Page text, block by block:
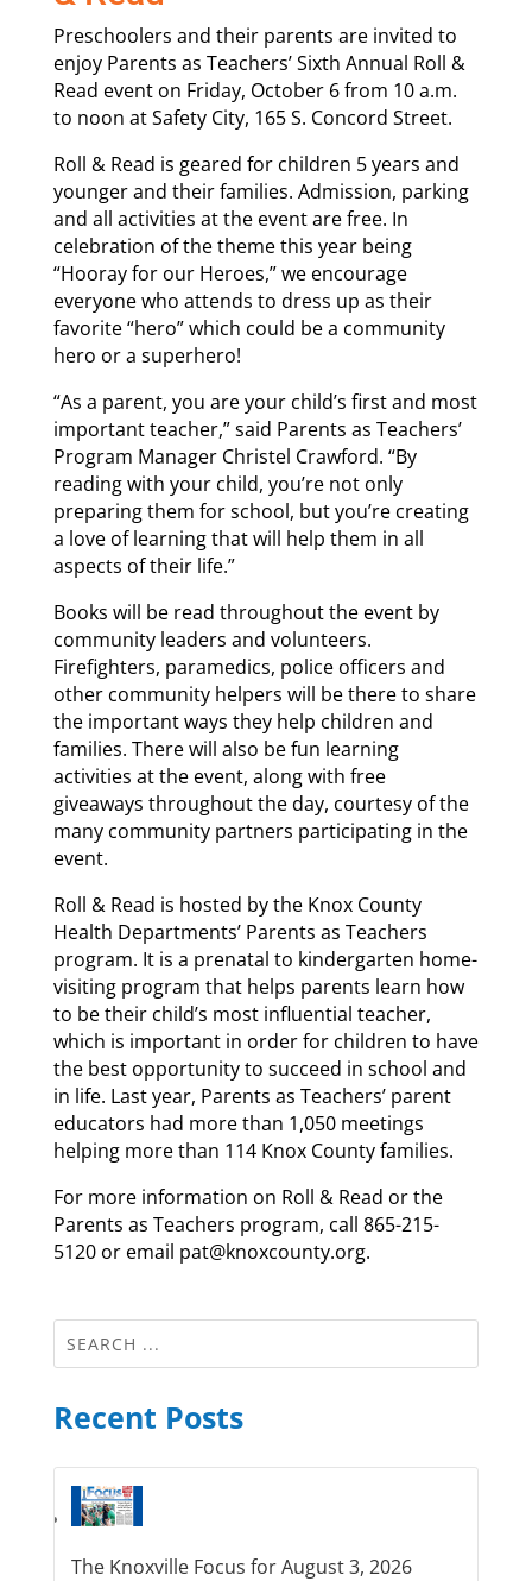
Preschoolers and their parents are invited to
enjoy Parents as Teachers’ Sixth Annual Roll &
Read event on Friday, October 6 from 10 a.m.
to noon at Safety City, 165 S. Concord Street.
Roll & Read is geared for children 5 years and
younger and their families. Admission, parking
and all activities at the event are free. In
celebration of the theme this year being
“Hooray for our Heroes,” we encourage
everyone who attends to dress up as their
favorite “hero” which could be a community
hero or a superhero!
“As a parent, you are your child’s first and most
important teacher,” said Parents as Teachers’
Program Manager Christel Crawford. “By
reading with your child, you’re not only
preparing them for school, but you’re creating
a love of learning that will help them in all
aspects of their life.”
Books will be read throughout the event by
community leaders and volunteers.
Firefighters, paramedics, police officers and
other community helpers will be there to share
the important ways they help children and
families. There will also be fun learning
activities at the event, along with free
giveaways throughout the day, courtesy of the
many community partners participating in the
event.
Roll & Read is hosted by the Knox County
Health Departments’ Parents as Teachers
program. It is a prenatal to kindergarten home-
visiting program that helps parents learn how
to be their child’s most influential teacher,
which is important in order for children to have
the best opportunity to succeed in school and
in life. Last year, Parents as Teachers’ parent
educators had more than 1,050 meetings
helping more than 114 Knox County families.
For more information on Roll & Read or the
Parents as Teachers program, call 865-215-
5120 or email pat@knoxcounty.org.
Recent Posts
The Knoxville Focus for August 3, 2026